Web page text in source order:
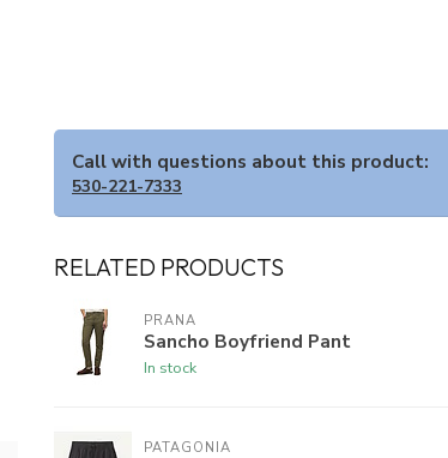
Call with questions about this product:
530-221-7333
RELATED PRODUCTS
PRANA
Sancho Boyfriend Pant
In stock
PATAGONIA